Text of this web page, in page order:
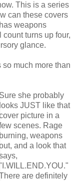
This is a series
can these covers
weapons
turns up four,
glance.
so much more than
Sure she probably
looks JUST like that
picture in a
scenes. Rage
burning, weapons
and a look that
are definitely